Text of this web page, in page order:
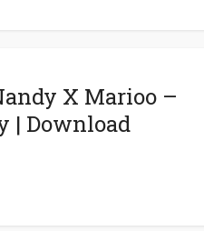
X Marioo –
| Download